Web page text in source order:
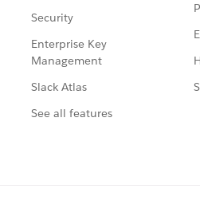
Security
Enterprise Key
Management
Slack Atlas
See all features